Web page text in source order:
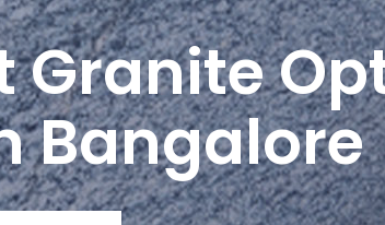
Granite
Bangalore